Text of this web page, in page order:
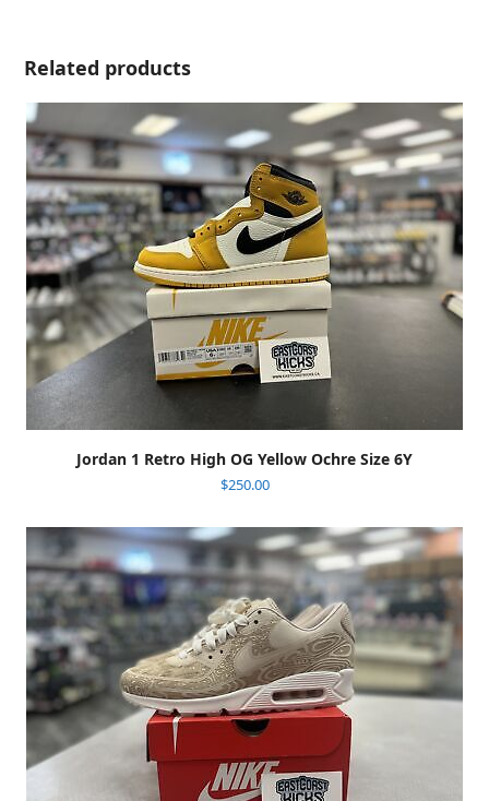
Hack
5Y
quantity
Related products
Jordan 1 Retro High OG Yellow Ochre Size 6Y
$250.00